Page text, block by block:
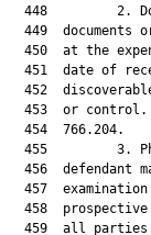
448         2.
449  documents
450  at the
451  date of
452
453  or
  454  766.204.
455         3.
456  defendant
457
458
459  all